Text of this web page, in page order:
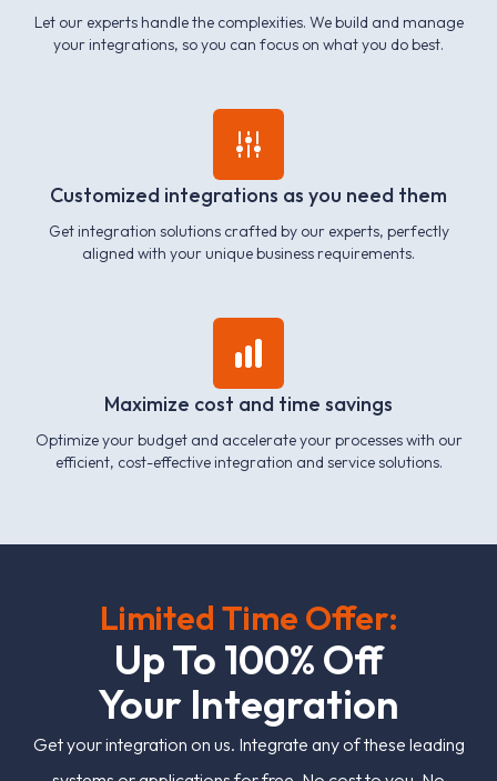
Let our experts handle the complexities. We build and manage
your integrations, so you can focus on what you do best.
Customized integrations as you need them
Get integration solutions crafted by our experts, perfectly
aligned with your unique business requirements.
Maximize cost and time savings
Optimize your budget and accelerate your processes with our
efficient, cost-effective integration and service solutions.
Limited Time Offer:
UpTo 100% Of
Your Integration
Get your integration on us. Integrate any of these leading